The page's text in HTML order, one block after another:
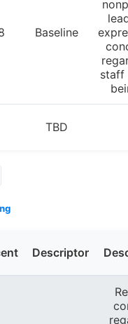
Baseline
staff
TBD
Descriptor